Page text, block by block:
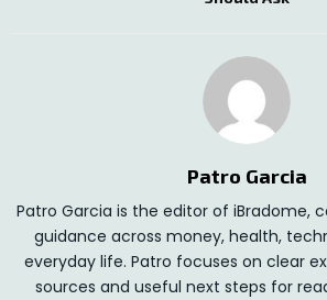
Patro Garcia
Patro Garcia is the editor of iBradome,
guidance across money, health,
everyday life. Patro focuses on clear
sources and useful next steps for